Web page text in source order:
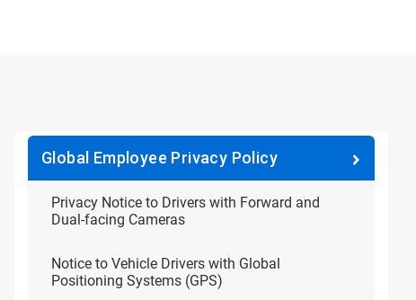
Global Employee Privacy Policy
Privacy Notice to Drivers with Forward and
Dual-facing Cameras
Notice to Vehicle Drivers with Global
Positioning Systems (GPS)